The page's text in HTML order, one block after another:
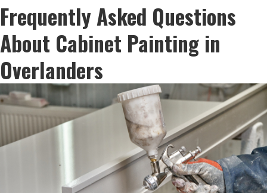
Frequently Asked Questions
About Cabinet Painting in
Overlanders